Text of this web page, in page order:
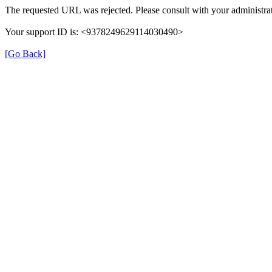
The requested URL was rejected. Please consult with your
Your support ID is: <9378249629114030490>
[Go Back]